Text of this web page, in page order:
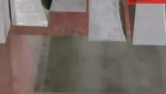
Bar Stainless Steel T Shaped Bar Without Welding